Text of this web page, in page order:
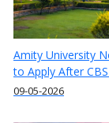
Amity University
to Apply After
09-05-2026